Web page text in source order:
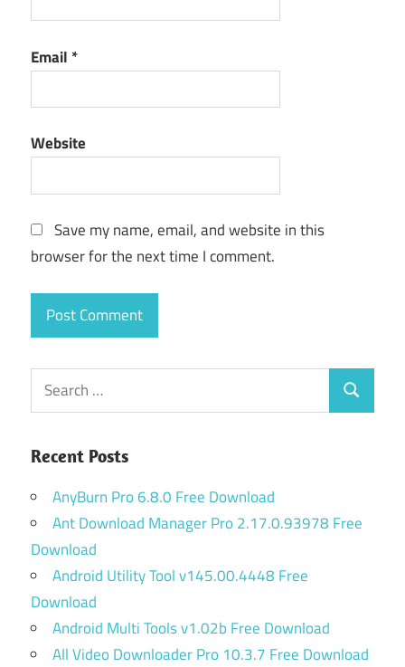
Email *
Website
Save my name, email, and website in this
browser for the next time I comment.
Search
for:
Search
Recent Posts
AnyBurn Pro 6.8.0 Free Download
Ant Download Manager Pro 2.17.0.93978 Free
Download
Android Utility Tool v145.00.4448 Free
Download
Android Multi Tools v1.02b Free Download
All Video Downloader Pro 10.3.7 Free Download